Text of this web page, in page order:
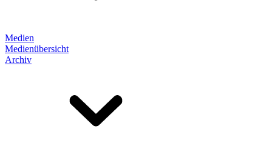
Medien
Medienübersicht
Archiv